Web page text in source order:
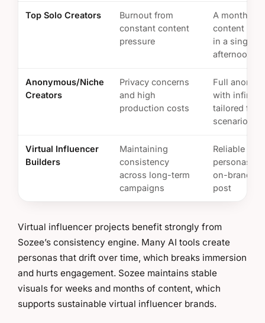
Top Solo Creators
Burnout from
constant content
pressure
A month of
content
in a single
afternoon
Anonymous/Niche
Creators
Privacy concerns
and high
production costs
Full
with infinite,
tailored
scenarios
Virtual Influencer
Builders
Maintaining
consistency
across long-term
campaigns
Reliable AI
personas
on-brand in
post
Virtual influencer projects benefit strongly from
Sozee’s consistency engine. Many AI tools create
personas that drift over time, which breaks immersion
and hurts engagement. Sozee maintains stable
visuals for weeks and months of content, which
supports sustainable virtual influencer brands.